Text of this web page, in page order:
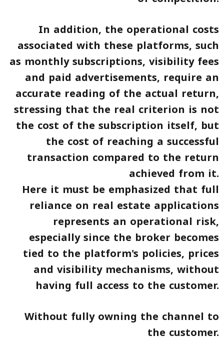
In addition, the operational costs
associated with these platforms, such
as monthly subscriptions, visibility fees
and paid advertisements, require an
accurate reading of the actual return,
stressing that the real criterion is not
the cost of the subscription itself, but
the cost of reaching a successful
transaction compared to the return
achieved from it.
Here it must be emphasized that full
reliance on real estate applications
represents an operational risk,
especially since the broker becomes
tied to the platform's policies, prices
and visibility mechanisms, without
having full access to the customer.
Without fully owning the channel to
the customer.